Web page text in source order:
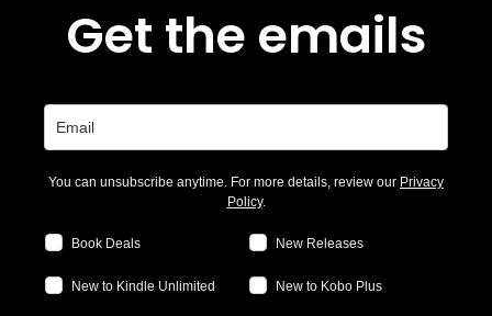
Get the emails
You can unsubscribe anytime. For more details, review our Privacy
Policy.
Book Deals New Releases
New to Kindle Unlimited New to Kobo Plus